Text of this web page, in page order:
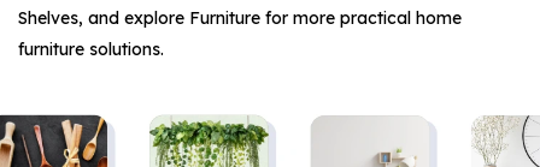
Shelves, and explore Furniture for more practical home
furniture solutions.